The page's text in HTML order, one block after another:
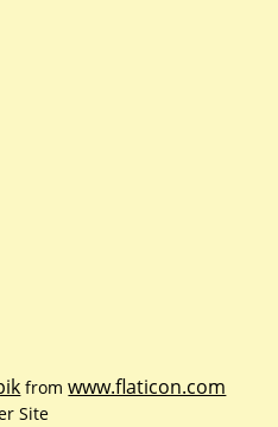
fromwww.flaticon.com
Site